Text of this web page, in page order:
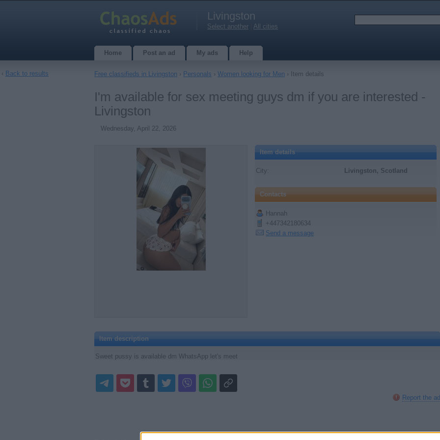
Livingston
Select another All cities
Home Post an ad My ads Help
Free classifieds in Livingston › Personals › Women looking for Men › Item details
I'm available for sex meeting guys dm if you are interested -
Livingston
Wednesday, April 22, 2026
Item details
City: Livingston, Scotland
Contacts
Hannah
+447342180634
Send a message
Item description
Sweet pussy is available dm WhatsApp let's meet
Report the ad
‹ Back to results